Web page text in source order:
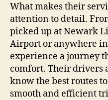
What makes their
attention to detail.
picked up at Newark
Airport or anywhere
experience a journey
comfort. Their drivers
know the best routes
smooth and efficient